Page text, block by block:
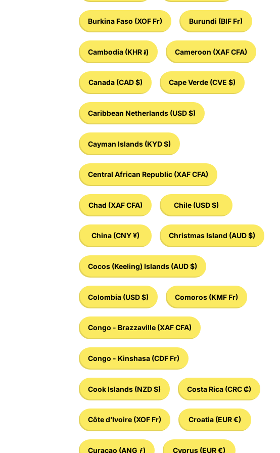
Burkina Faso (XOF Fr) Burundi (BIF Fr)
Cambodia (KHR ៛) Cameroon (XAF CFA)
Canada (CAD $) Cape Verde (CVE $)
Caribbean Netherlands (USD $)
Cayman Islands (KYD $)
Central African Republic (XAF CFA)
Chad (XAF CFA) Chile (USD $)
China (CNY ¥) Christmas Island (AUD $)
Cocos (Keeling) Islands (AUD $)
Colombia (USD $) Comoros (KMF Fr)
Congo - Brazzaville (XAF CFA)
Congo - Kinshasa (CDF Fr)
Cook Islands (NZD $) Costa Rica (CRC ₡)
Côte d’Ivoire (XOF Fr) Croatia (EUR €)
Curaçao (ANG ƒ) Cyprus (EUR €)